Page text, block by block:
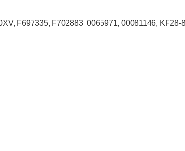
F697335, F702883, 0065971, 00081146,